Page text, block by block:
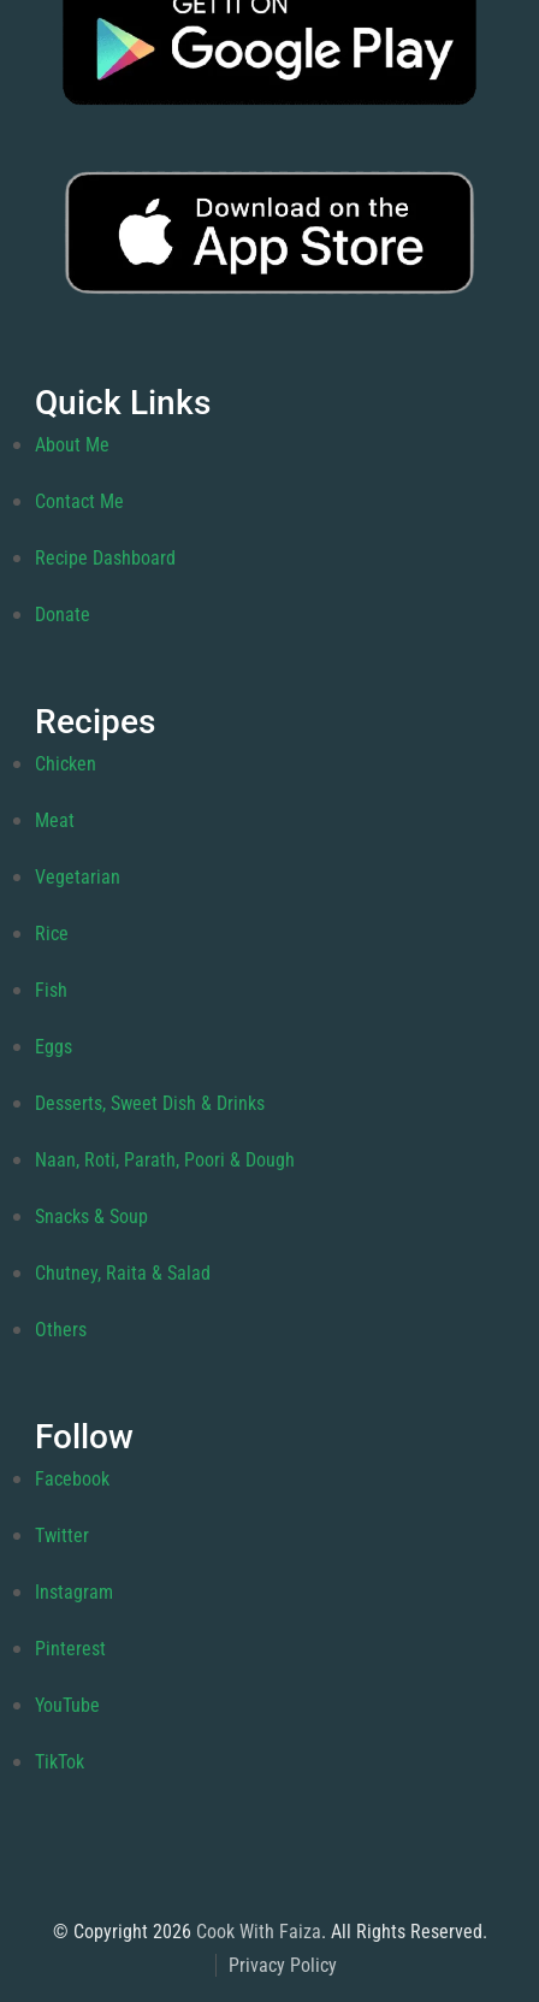
Quick Links
About Me
Contact Me
Recipe Dashboard
Donate
Recipes
Chicken
Meat
Vegetarian
Rice
Fish
Eggs
Desserts, Sweet Dish & Drinks
Naan, Roti, Parath, Poori & Dough
Snacks & Soup
Chutney, Raita & Salad
Others
Follow
Facebook
Twitter
Instagram
Pinterest
YouTube
TikTok
© Copyright 2026 Cook With Faiza. All Rights Reserved.
Privacy Policy